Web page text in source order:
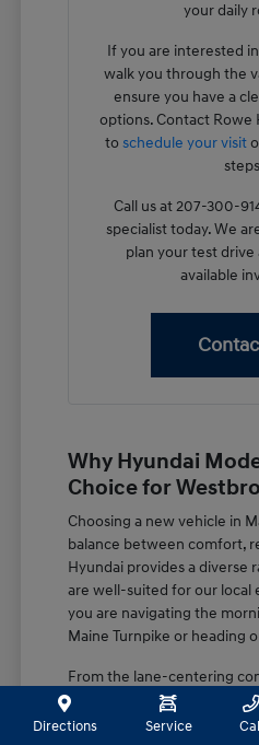
your daily
If you are interested
walk you through the
ensure you have a
options. Contact Rowe
toschedule your visit
Call us at 207-300-
specialist today. We
plan your test
available
Why Hyundai
Choice for
Choosing a new vehicle in
balance between comfort,
Hyundai provides a diverse
are well-suited for our
you are navigating the
Maine Turnpike or heading
From the lane-centering
to the spacious, family-
Palisade, these vehicles are
Directions Service